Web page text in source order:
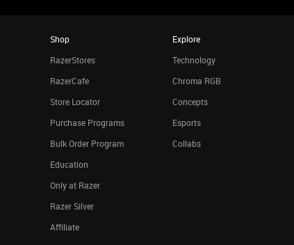
Shop
RazerStores
RazerCafe
Store Locator
Purchase Programs
Bulk Order Program
Education
Only at Razer
Razer Silver
Affiliate
Explore
Technology
Chroma RGB
Concepts
Esports
Collabs